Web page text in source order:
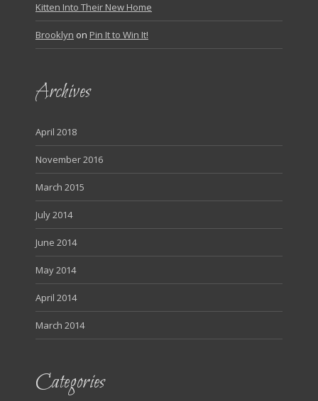
Kitten Into Their New Home
Brooklyn on Pin It to Win It!
Archives
April 2018
November 2016
March 2015
July 2014
June 2014
May 2014
April 2014
March 2014
Categories